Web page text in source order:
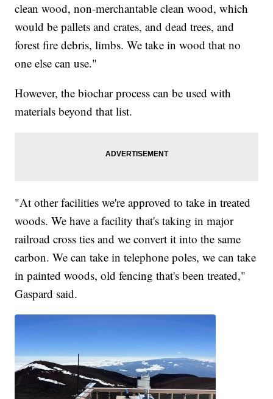
clean wood, non-merchantable clean wood, which
would be pallets and crates, and dead trees, and
forest fire debris, limbs. We take in wood that no
one else can use."
However, the biochar process can be used with
materials beyond that list.
"At other facilities we're approved to take in treated
woods. We have a facility that's taking in major
railroad cross ties and we convert it into the same
carbon. We can take in telephone poles, we can take
in painted woods, old fencing that's been treated,"
Gaspard said.